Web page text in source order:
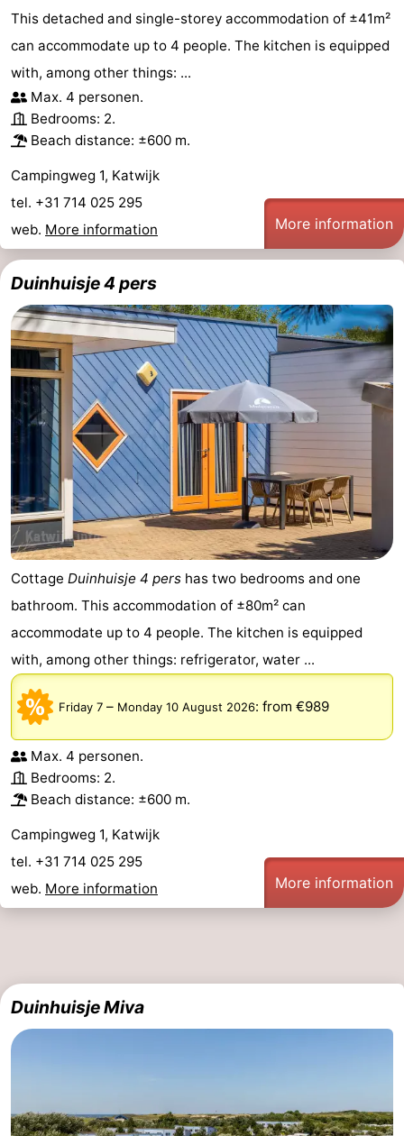
This detached and single-storey accommodation of ±41m²
can accommodate up to 4 people. The kitchen is equipped
with, among other things: ...
Max. 4 personen.
Bedrooms: 2.
Beach distance: ±600 m.
Campingweg 1, Katwijk
tel. +31 714 025 295
web. More information More information
Duinhuisje 4 pers
Cottage Duinhuisje 4 pers has two bedrooms and one
bathroom. This accommodation of ±80m² can
accommodate up to 4 people. The kitchen is equipped
with, among other things: refrigerator, water ...
Friday 7 – Monday 10 August 2026: from €989
Max. 4 personen.
Bedrooms: 2.
Beach distance: ±600 m.
Campingweg 1, Katwijk
tel. +31 714 025 295
web. More information More information
Duinhuisje Miva